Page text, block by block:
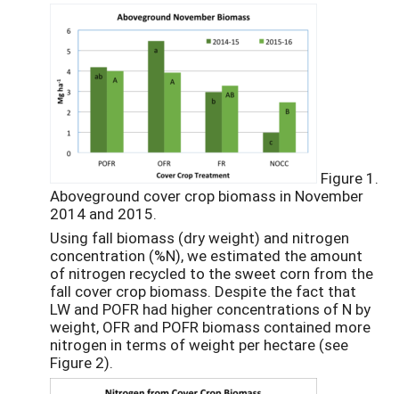
Figure 1.
Aboveground cover crop biomass in November
2014 and 2015.
Using fall biomass (dry weight) and nitrogen
concentration (%N), we estimated the amount
of nitrogen recycled to the sweet corn from the
fall cover crop biomass. Despite the fact that
LW and POFR had higher concentrations of N by
weight, OFR and POFR biomass contained more
nitrogen in terms of weight per hectare (see
Figure 2).